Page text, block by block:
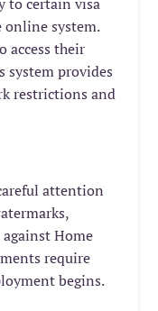
online system.
access their
provides
restrictions and
attention
Home
require
begins.